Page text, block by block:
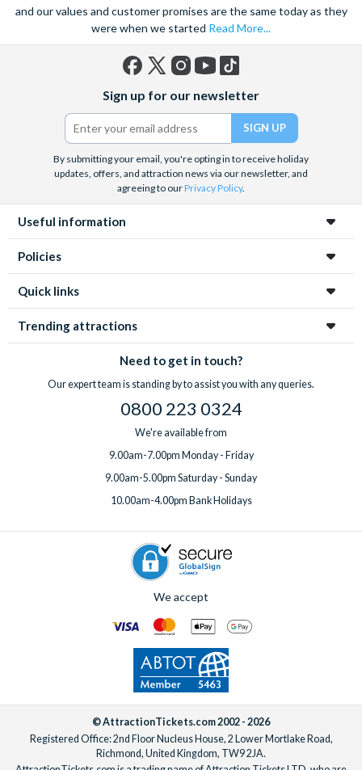
and our values and customer promises are the same today as they
were when we started Read More...
(formerly
Twitter)
Sign up for our newsletter
By submitting your email, you're opting in to receive holiday
updates, offers, and attraction news via our newsletter, and
agreeing to ourPrivacy Policy.
Useful information
Policies
Quick links
Trending attractions
Need to get in touch?
Our expert team is standing by to assist you with any queries.
0800 223 0324
We're available from
9.00am-7.00pm Monday - Friday
9.00am-5.00pm Saturday - Sunday
10.00am-4.00pm Bank Holidays
We accept
© AttractionTickets.com 2002 - 2026
Registered Office: 2nd Floor Nucleus House, 2 Lower Mortlake Road,
Richmond, United Kingdom, TW9 2JA.